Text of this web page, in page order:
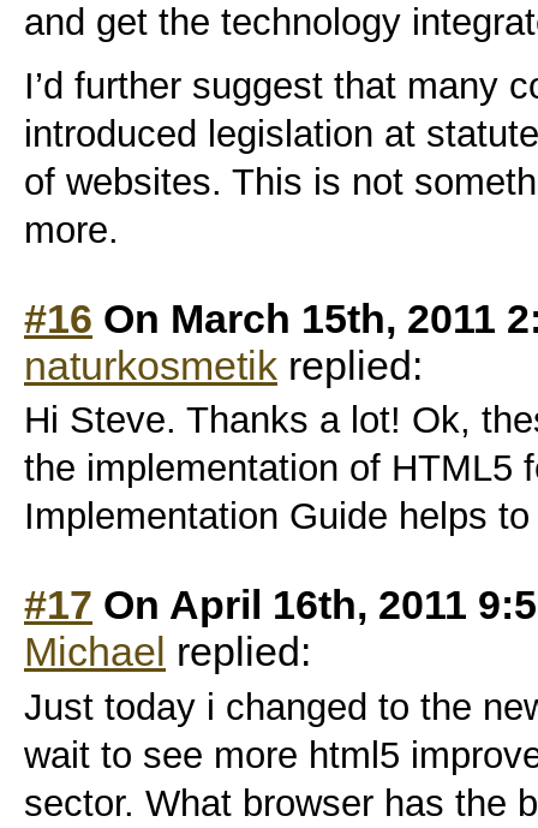
and get the technology
I’d further suggest that many
introduced legislation at
of websites. This is not
more.
#16 On March 15th, 2011
naturkosmetik replied:
Hi Steve. Thanks a lot! Ok,
the implementation of HTML5
Implementation Guide helps
#17 On April 16th, 2011
Michael replied:
Just today i changed to the
wait to see more html5
sector. What browser has the